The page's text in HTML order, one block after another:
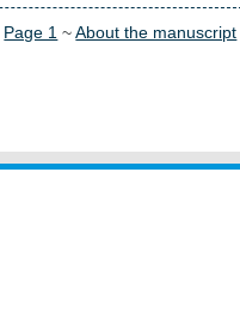
Page 1 ~About the manuscript